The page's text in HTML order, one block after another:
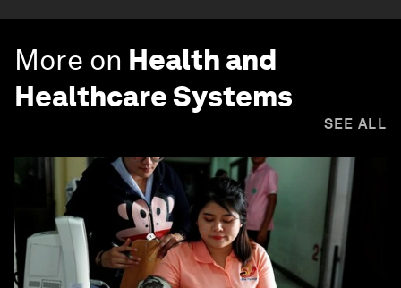
More on Health and
Healthcare Systems
SEE ALL